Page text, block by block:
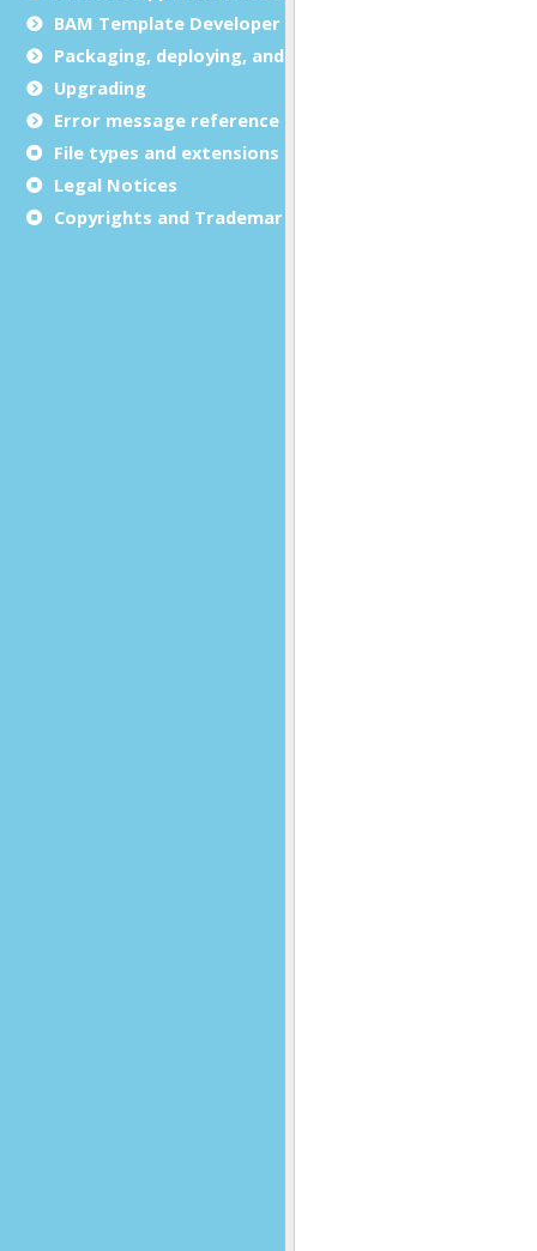
BAM Template Developer Guide
Packaging, deploying, and distributing
Upgrading
Error message reference
File types and extensions
Legal Notices
Copyrights and Trademarks